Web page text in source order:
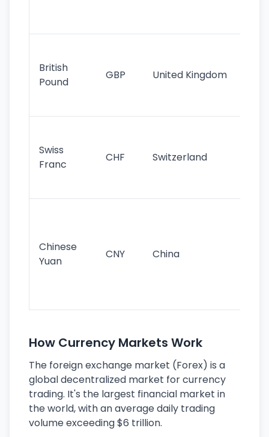
British
Pound
GBP United Kingdom
Swiss
Franc
CHF Switzerland
Chinese
Yuan
CNY China
How Currency Markets Work
The foreign exchange market (Forex) is a
global decentralized market for currency
trading. It's the largest financial market in
the world, with an average daily trading
volume exceeding $6 trillion.